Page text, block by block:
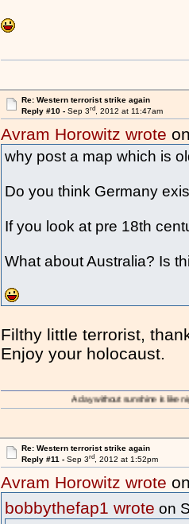
Re: Western terrorist strike again
Reply #10 - Sep 3rd, 2012 at 11:47am
Avram Horowitz wrote
why post a map which is
Do you think Germany
If you look at pre 18th
What about Australia? Is
Filthy little terrorist,
Enjoy your holocaust.
A day without sunshine is like night.
Re: Western terrorist strike again
Reply #11 - Sep 3rd, 2012 at 1:52pm
Avram Horowitz wrote
bobbythefap1 wrote on